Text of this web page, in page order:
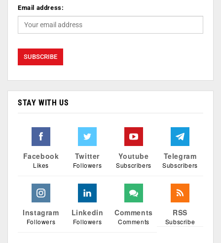
Email address:
STAY WITH US
Facebook
Likes
Twitter
Followers
Youtube
Subscribers
Telegram
Subscribers
Instagram
Followers
Linkedin
Followers
Comments
Comments
RSS
Subscribe